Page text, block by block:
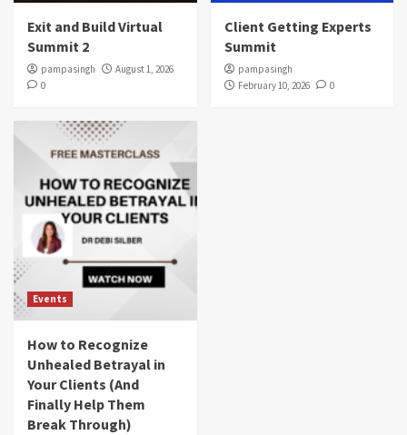
Exit and Build Virtual
Summit 2
pampasingh
August 1, 2026
0
Client Getting Experts
Summit
pampasingh
February 10, 2026
0
Events
How to Recognize
Unhealed Betrayal in
Your Clients (And
Finally Help Them
Break Through)